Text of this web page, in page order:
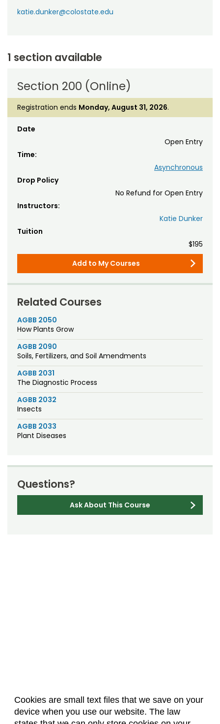
Cookies are small text files that we save on your
device when you use our website. The law
katie.dunker@colostate.edu
1 section available
Section 200 (Online)
Registration ends Monday, August 31, 2026.
Date
Open Entry
Time:
Asynchronous
Drop Policy
No Refund for Open Entry
Instructors:
Katie Dunker
Tuition
$195
Add to My Courses
Related Courses
AGBB 2050
How Plants Grow
AGBB 2090
Soils, Fertilizers, and Soil Amendments
AGBB 2031
The Diagnostic Process
AGBB 2032
Insects
AGBB 2033
Plant Diseases
Questions?
Ask About This Course
About Us Accreditation
Policies